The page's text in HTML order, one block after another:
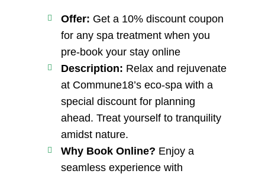
Offer: Get a 10% discount coupon
for any spa treatment when you
pre-book your stay online
Description: Relax and rejuvenate
at Commune18’s eco-spa with a
special discount for planning
ahead. Treat yourself to tranquility
amidst nature.
Why Book Online? Enjoy a
seamless experience with